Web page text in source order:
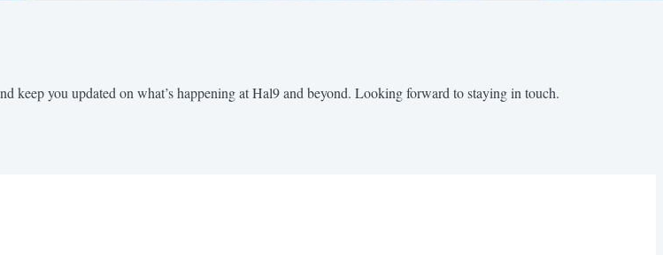
keep you updated on what’s happening at Hal9 and beyond. Looking forward to staying in touch.